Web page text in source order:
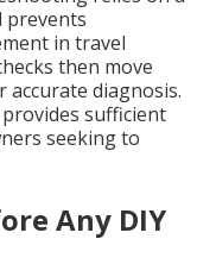
prevents
in travel
then move
diagnosis.
sufficient
seeking to
Any DIY